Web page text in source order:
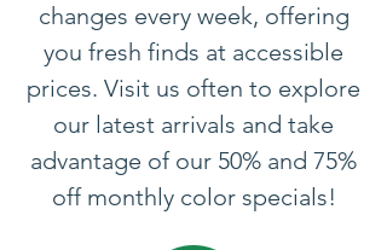
changes every week, offering
you fresh finds at accessible
prices. Visit us often to explore
our latest arrivals and take
advantage of our 50% and 75%
off monthly color specials!